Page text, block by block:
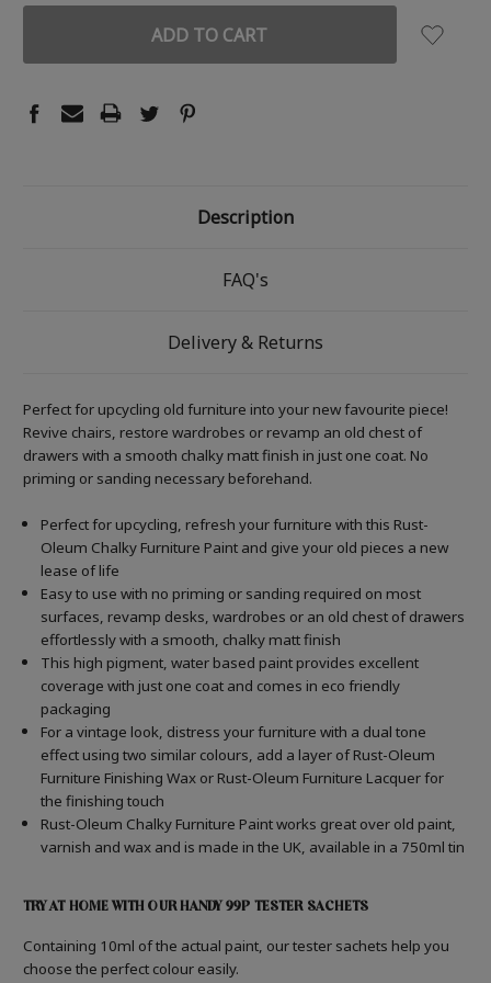
Description
FAQ's
Delivery & Returns
Perfect for upcycling old furniture into your new favourite piece!
Revive chairs, restore wardrobes or revamp an old chest of
drawers with a smooth chalky matt finish in just one coat. No
priming or sanding necessary beforehand.
Perfect for upcycling, refresh your furniture with this Rust-
Oleum Chalky Furniture Paint and give your old pieces a new
lease of life
Easy to use with no priming or sanding required on most
surfaces, revamp desks, wardrobes or an old chest of drawers
effortlessly with a smooth, chalky matt finish
This high pigment, water based paint provides excellent
coverage with just one coat and comes in eco friendly
packaging
For a vintage look, distress your furniture with a dual tone
effect using two similar colours, add a layer of Rust-Oleum
Furniture Finishing Wax or Rust-Oleum Furniture Lacquer for
the finishing touch
Rust-Oleum Chalky Furniture Paint works great over old paint,
varnish and wax and is made in the UK, available in a 750ml tin
TRY AT HOME WITH OUR HANDY 99P TESTER SACHETS
Containing 10ml of the actual paint, our tester sachets help you
choose the perfect colour easily.